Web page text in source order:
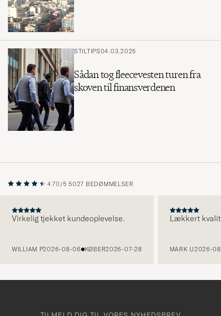
STILTIPS04.03.2025
Sådan tog fleecevesten turen fra
skoven til finansverdenen
4.70/5 5027 BEDØMMELSER
Virkelig tjekket kundeoplevelse.
WILLIAM P2026-08-06 KØBER2026-07-28
Lækkert
MARK U2026-